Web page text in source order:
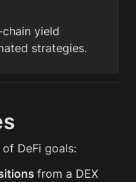
yield
strategies.
DeFi goals:
from a DEX